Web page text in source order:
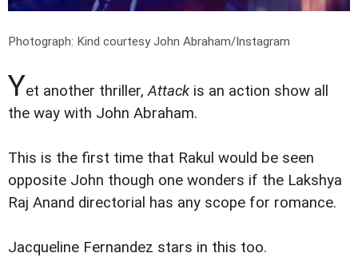
Photograph: Kind courtesy John Abraham/Instagram
Yet another thriller,Attackis an action show all
the way with John Abraham.
This is the first time that Rakul would be seen
opposite John though one wonders if the Lakshya
Raj Anand directorial has any scope for romance.
Jacqueline Fernandez stars in this too.